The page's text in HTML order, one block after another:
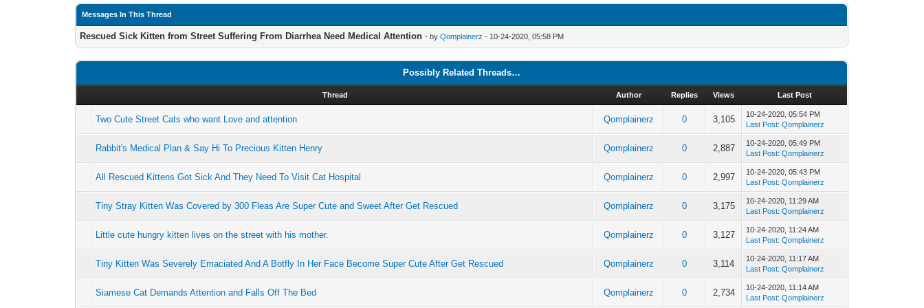
Messages In This Thread
Rescued Sick Kitten from Street Suffering From Diarrhea Need Medical Attention - byQomplainerz - 10-24-2020, 05:58 PM
Possibly Related Threads…
Thread Author Replies Views Last Post
Two Cute Street Cats who want Love and attention Qomplainerz 0 3,105
10-24-2020, 05:54 PM
Last Post:Qomplainerz
Rabbit's Medical Plan & Say Hi To Precious Kitten Henry Qomplainerz 0 2,887
10-24-2020, 05:49 PM
Last Post:Qomplainerz
All Rescued Kittens Got Sick And They Need To Visit Cat Hospital Qomplainerz 0 2,997
10-24-2020, 05:43 PM
Last Post:Qomplainerz
Tiny Stray Kitten Was Covered by 300 Fleas Are Super Cute and Sweet After Get Rescued Qomplainerz 0 3,175
10-24-2020, 11:29 AM
Last Post:Qomplainerz
Little cute hungry kitten lives on the street with his mother. Qomplainerz 0 3,127
10-24-2020, 11:24 AM
Last Post:Qomplainerz
Tiny Kitten Was Severely Emaciated And A Botfly In Her Face Become Super Cute After Get Rescued Qomplainerz 0 3,114
10-24-2020, 11:17 AM
Last Post:Qomplainerz
Siamese Cat Demands Attention and Falls Off The Bed Qomplainerz 0 2,734
10-24-2020, 11:14 AM
Last Post:Qomplainerz